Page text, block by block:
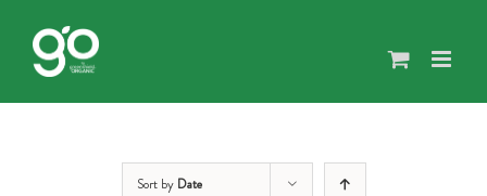
content
Sort by Date